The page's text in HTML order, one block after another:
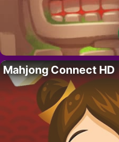
Mahjong Connect HD